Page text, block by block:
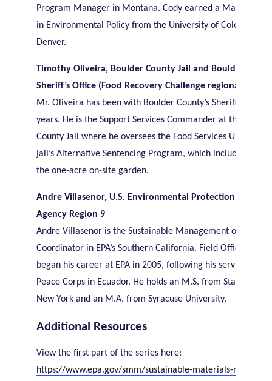
Program Manager in Montana. Cody earned a Master’s
in Environmental Policy from the University of Colorado in
Denver.
Timothy Oliveira, Boulder County Jail and Boulder
Sheriff’s Office (Food Recovery Challenge regional
Mr. Oliveira has been with Boulder County’s Sheriff’s
years. He is the Support Services Commander at the
County Jail where he oversees the Food Services Unit and
jail’s Alternative Sentencing Program, which includes
the one-acre on-site garden.
Andre Villasenor, U.S. Environmental Protection
Agency Region 9
Andre Villasenor is the Sustainable Management of Food
Coordinator in EPA’s Southern California. Field Office. Andre
began his career at EPA in 2005, following his service in the
Peace Corps in Ecuador. He holds an M.S. from State
New York and an M.A. from Syracuse University.
Additional Resources
View the first part of the series here:
https://www.epa.gov/smm/sustainable-materials-